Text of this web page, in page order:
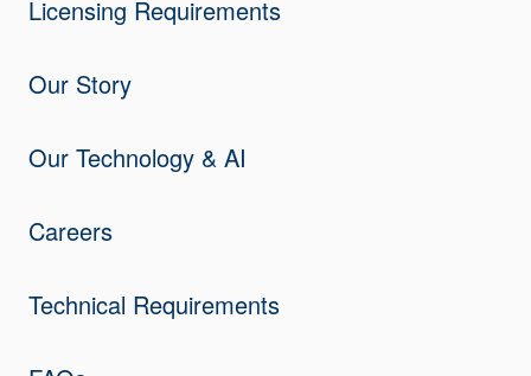
Licensing Requirements
Our Story
Our Technology & AI
Careers
Technical Requirements